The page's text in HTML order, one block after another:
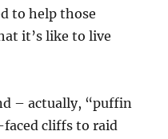
to help those
it’s like to live
– actually, “puffin
faced cliffs to raid